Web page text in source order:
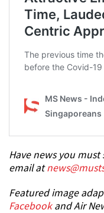
Have news you
email at
Featured image
Facebookand Air